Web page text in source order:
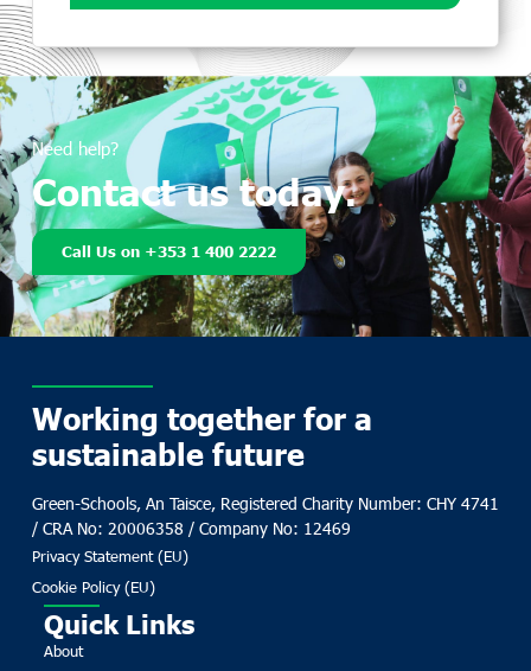
Need help?
Contact us today.
Call Us on +353 1 400 2222
Working together for a
sustainable future
Green-Schools, An Taisce, Registered Charity Number: CHY 4741
/ CRA No: 20006358 / Company No: 12469
Privacy Statement (EU)
Cookie Policy (EU)
Quick Links
About